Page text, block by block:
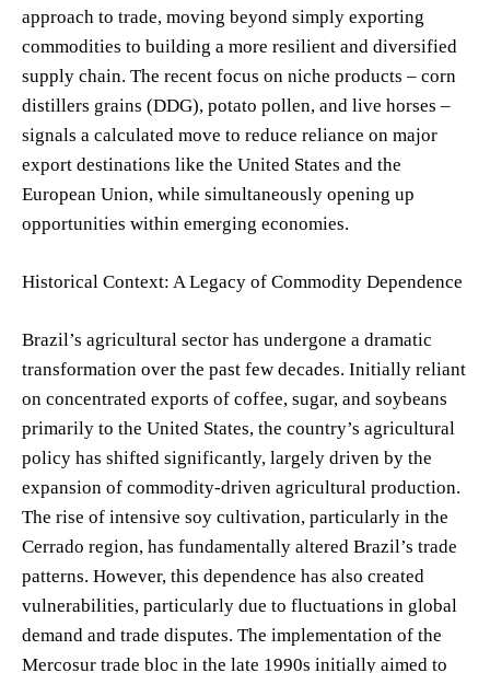
approach to trade, moving beyond simply exporting
commodities to building a more resilient and diversified
supply chain. The recent focus on niche products – corn
distillers grains (DDG), potato pollen, and live horses –
signals a calculated move to reduce reliance on major
export destinations like the United States and the
European Union, while simultaneously opening up
opportunities within emerging economies.
Historical Context: A Legacy of Commodity Dependence
Brazil’s agricultural sector has undergone a dramatic
transformation over the past few decades. Initially reliant
on concentrated exports of coffee, sugar, and soybeans
primarily to the United States, the country’s agricultural
policy has shifted significantly, largely driven by the
expansion of commodity-driven agricultural production.
The rise of intensive soy cultivation, particularly in the
Cerrado region, has fundamentally altered Brazil’s trade
patterns. However, this dependence has also created
vulnerabilities, particularly due to fluctuations in global
demand and trade disputes. The implementation of the
Mercosur trade bloc in the late 1990s initially aimed to